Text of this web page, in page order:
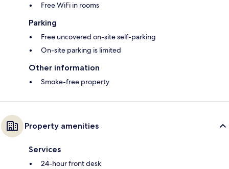
Free WiFi in rooms
Parking
Free uncovered on-site self-parking
On-site parking is limited
Other information
Smoke-free property
Property amenities
Services
24-hour front desk